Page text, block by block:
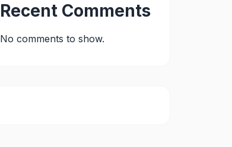
Recent Comments
No comments to show.